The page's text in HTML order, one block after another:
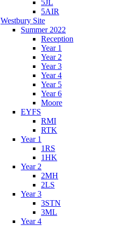
5JL
5AIR
Westbury Site
Summer 2022
Reception
Year 1
Year 2
Year 3
Year 4
Year 5
Year 6
Moore
EYFS
RMI
RTK
Year 1
1RS
1HK
Year 2
2MH
2LS
Year 3
3STN
3ML
Year 4